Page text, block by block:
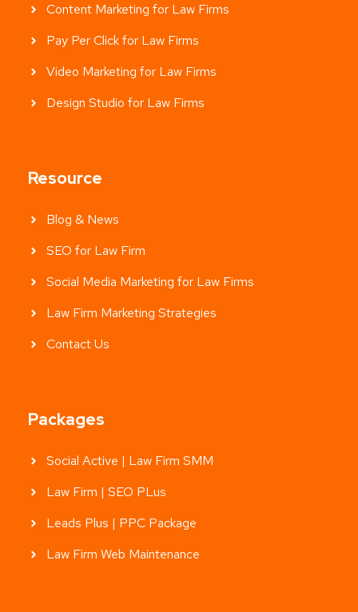
Content Marketing for Law Firms
Pay Per Click for Law Firms
Video Marketing for Law Firms
Design Studio for Law Firms
Resource
Blog & News
SEO for Law Firm
Social Media Marketing for Law Firms
Law Firm Marketing Strategies
Contact Us
Packages
Social Active | Law Firm SMM
Law Firm | SEO PLus
Leads Plus | PPC Package
Law Firm Web Maintenance